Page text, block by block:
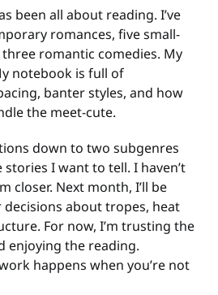
been all about reading. I’ve
romances, five small-
romantic comedies. My
notebook is full of
banter styles, and how
the meet-cute.
down to two subgenres
I want to tell. I haven’t
closer. Next month, I’ll be
about tropes, heat
For now, I’m trusting the
enjoying the reading.
happens when you’re not